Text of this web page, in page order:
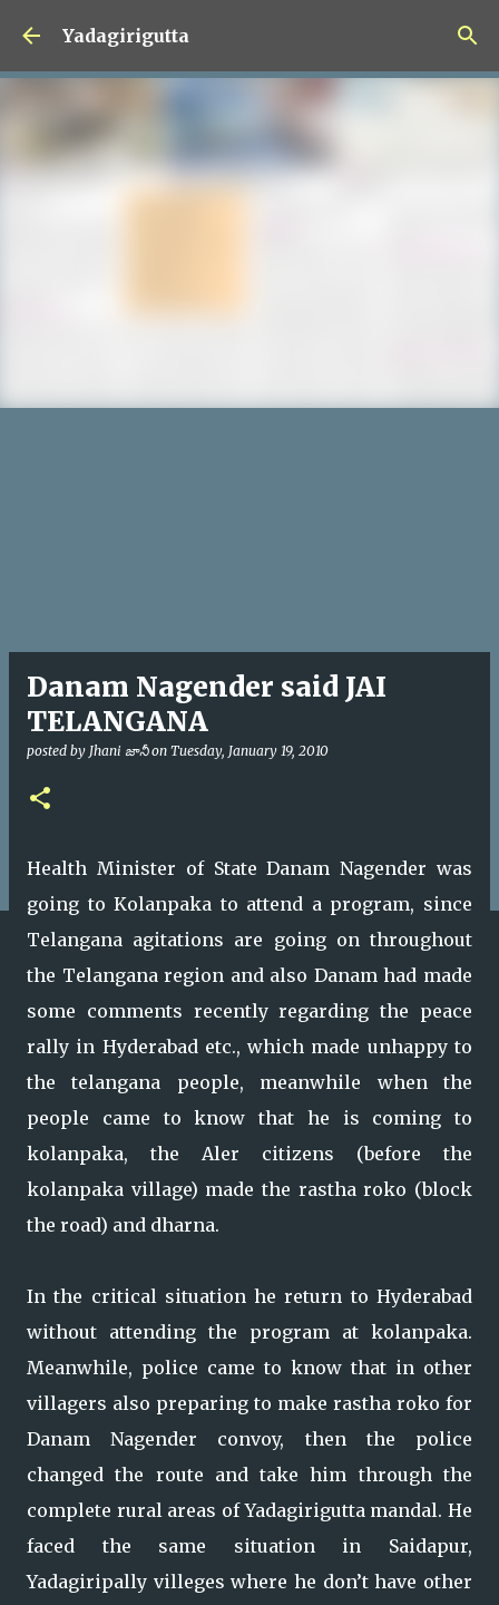
Skip to main content
Yadagirigutta
Danam Nagender said JAI
TELANGANA
posted by Jhani జానీ on Tuesday, January 19, 2010
Health Minister of State Danam Nagender was
going to Kolanpaka to attend a program, since
Telangana agitations are going on throughout
the Telangana region and also Danam had made
some comments recently regarding the peace
rally in Hyderabad etc., which made unhappy to
the telangana people, meanwhile when the
people came to know that he is coming to
kolanpaka, the Aler citizens (before the
kolanpaka village) made the rastha roko (block
the road) and dharna.
In the critical situation he return to Hyderabad
without attending the program at kolanpaka.
Meanwhile, police came to know that in other
villagers also preparing to make rastha roko for
Danam Nagender convoy, then the police
changed the route and take him through the
complete rural areas of Yadagirigutta mandal. He
faced the same situation in Saidapur,
Yadagiripally villeges where he don’t have other